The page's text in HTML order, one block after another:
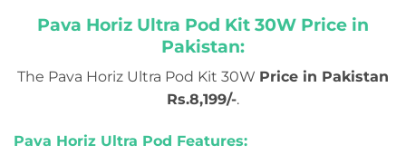
Pava Horiz Ultra Pod Kit 30W Price in
Pakistan:
The Pava Horiz Ultra Pod Kit 30W Price in Pakistan
Rs.8,199/-.
Pava Horiz Ultra Pod Features: